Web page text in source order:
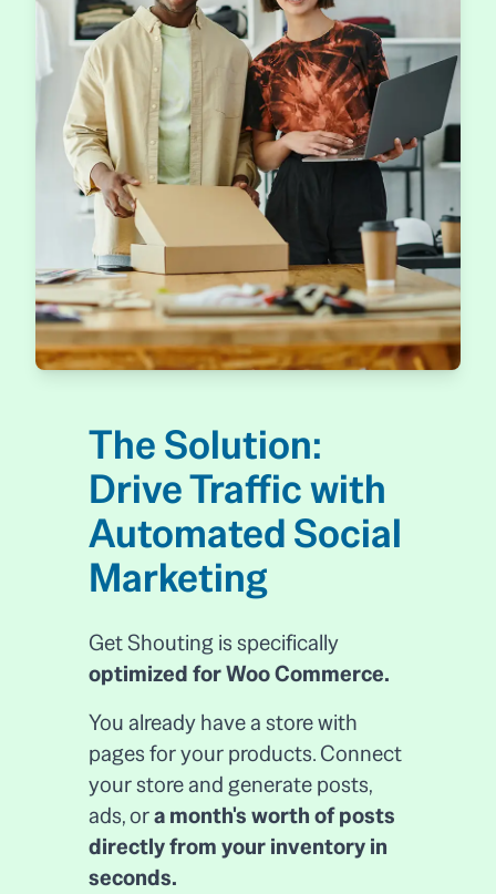
The Solution:
Drive Traffic with
Automated Social
Marketing
Get Shouting is specifically
optimized for Woo Commerce.
You already have a store with
pages for your products. Connect
your store and generate posts,
ads, ora month's worth of posts
directly from your inventory in
seconds.